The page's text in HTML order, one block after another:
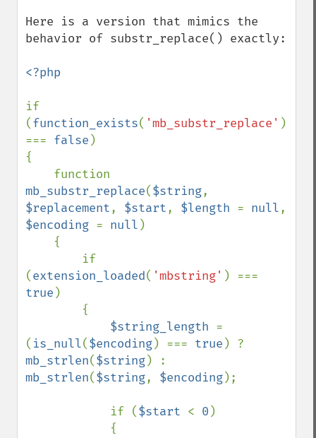
Here is a version that mimics the
behavior of substr_replace() exactly:
<?php
if
(function_exists( 'mb_substr_replace' )
=== false )
{
mb_substr_replace($string
$replacement, $start, $length = null
$encoding = null )
(extension_loaded( 'mbstring'
true )
$string_length =
( is_null($encoding) === true
mb_strlen($string
mb_strlen($string, $encoding);
            if (
$start < 0 )